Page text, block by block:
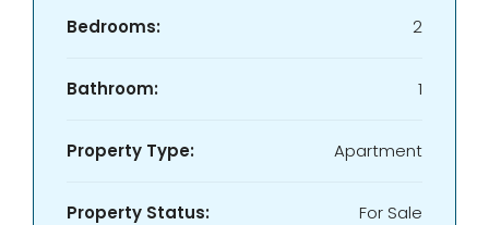
Bedrooms: 2
Bathroom: 1
Property Type: Apartment
Property Status: For Sale